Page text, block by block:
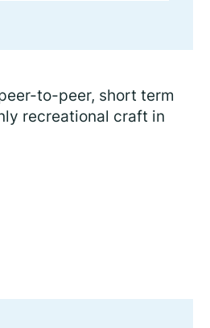
to-peer, short term
recreational craft in